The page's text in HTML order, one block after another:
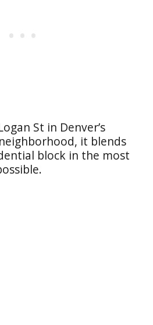
St in Denver’s
it blends
block in the most